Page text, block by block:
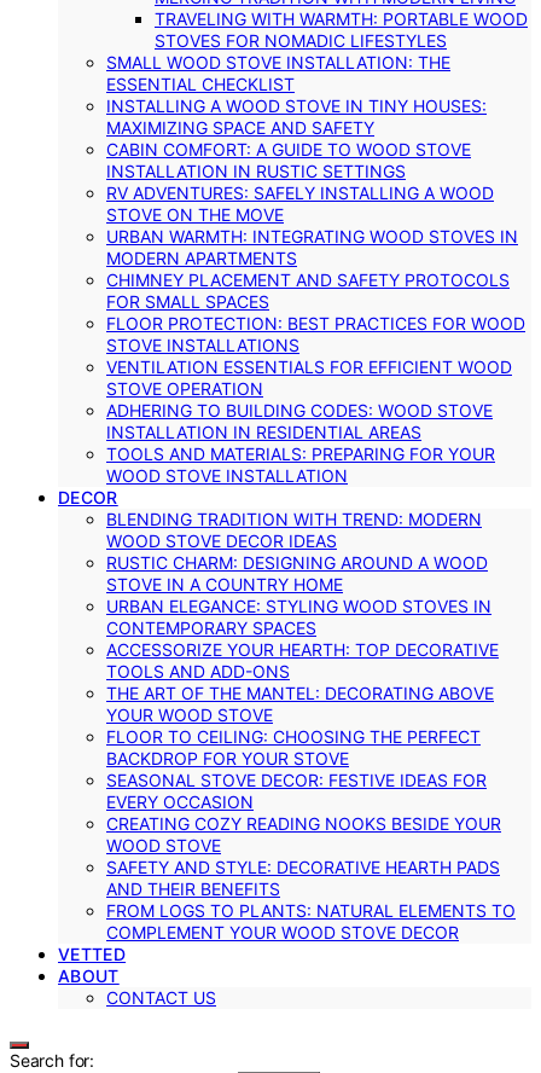
TRAVELING WITH WARMTH: PORTABLE WOOD
STOVES FOR NOMADIC LIFESTYLES
SMALL WOOD STOVE INSTALLATION: THE
ESSENTIAL CHECKLIST
INSTALLING A WOOD STOVE IN TINY HOUSES:
MAXIMIZING SPACE AND SAFETY
CABIN COMFORT: A GUIDE TO WOOD STOVE
INSTALLATION IN RUSTIC SETTINGS
RV ADVENTURES: SAFELY INSTALLING A WOOD
STOVE ON THE MOVE
URBAN WARMTH: INTEGRATING WOOD STOVES IN
MODERN APARTMENTS
CHIMNEY PLACEMENT AND SAFETY PROTOCOLS
FOR SMALL SPACES
FLOOR PROTECTION: BEST PRACTICES FOR WOOD
STOVE INSTALLATIONS
VENTILATION ESSENTIALS FOR EFFICIENT WOOD
STOVE OPERATION
ADHERING TO BUILDING CODES: WOOD STOVE
INSTALLATION IN RESIDENTIAL AREAS
TOOLS AND MATERIALS: PREPARING FOR YOUR
WOOD STOVE INSTALLATION
DECOR
BLENDING TRADITION WITH TREND: MODERN
WOOD STOVE DECOR IDEAS
RUSTIC CHARM: DESIGNING AROUND A WOOD
STOVE IN A COUNTRY HOME
URBAN ELEGANCE: STYLING WOOD STOVES IN
CONTEMPORARY SPACES
ACCESSORIZE YOUR HEARTH: TOP DECORATIVE
TOOLS AND ADD-ONS
THE ART OF THE MANTEL: DECORATING ABOVE
YOUR WOOD STOVE
FLOOR TO CEILING: CHOOSING THE PERFECT
BACKDROP FOR YOUR STOVE
SEASONAL STOVE DECOR: FESTIVE IDEAS FOR
EVERY OCCASION
CREATING COZY READING NOOKS BESIDE YOUR
WOOD STOVE
SAFETY AND STYLE: DECORATIVE HEARTH PADS
AND THEIR BENEFITS
FROM LOGS TO PLANTS: NATURAL ELEMENTS TO
COMPLEMENT YOUR WOOD STOVE DECOR
VETTED
ABOUT
CONTACT US
Search for: